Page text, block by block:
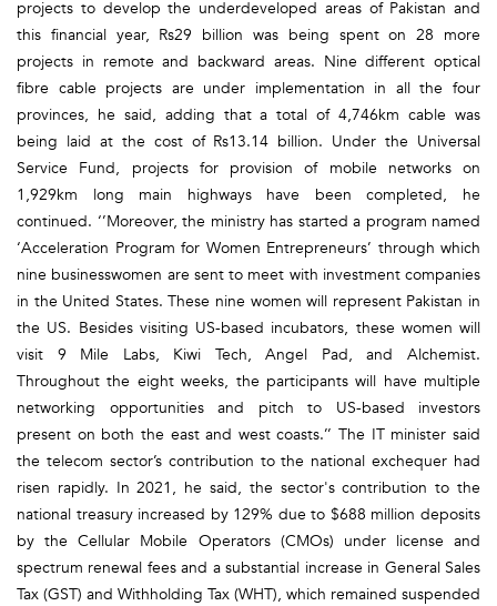
projects to develop the underdeveloped areas of Pakistan and
this financial year, Rs29 billion was being spent on 28 more
projects in remote and backward areas. Nine different optical
fibre cable projects are under implementation in all the four
provinces, he said, adding that a total of 4,746km cable was
being laid at the cost of Rs13.14 billion. Under the Universal
Service Fund, projects for provision of mobile networks on
1,929km long main highways have been completed, he
continued. ‘’Moreover, the ministry has started a program named
‘Acceleration Program for Women Entrepreneurs’ through which
nine businesswomen are sent to meet with investment companies
in the United States. These nine women will represent Pakistan in
the US. Besides visiting US-based incubators, these women will
visit 9 Mile Labs, Kiwi Tech, Angel Pad, and Alchemist.
Throughout the eight weeks, the participants will have multiple
networking opportunities and pitch to US-based investors
present on both the east and west coasts.’’ The IT minister said
the telecom sector’s contribution to the national exchequer had
risen rapidly. In 2021, he said, the sector's contribution to the
national treasury increased by 129% due to $688 million deposits
by the Cellular Mobile Operators (CMOs) under license and
spectrum renewal fees and a substantial increase in General Sales
Tax (GST) and Withholding Tax (WHT), which remained suspended